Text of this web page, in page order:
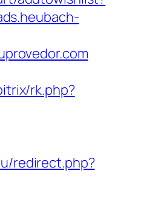
rk.php?
redirect.php?